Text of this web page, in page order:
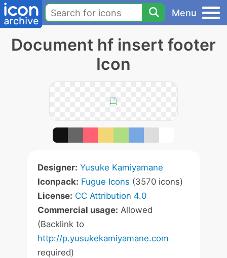
Menu
Document hf insert footer
Icon
Designer: Yusuke Kamiyamane
Iconpack: Fugue Icons (3570 icons)
License: CC Attribution 4.0
Commercial usage: Allowed
(Backlink to
http://p.yusukekamiyamane.com
required)